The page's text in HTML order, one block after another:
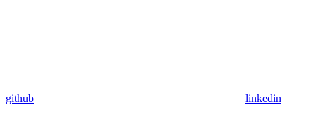
github linkedin